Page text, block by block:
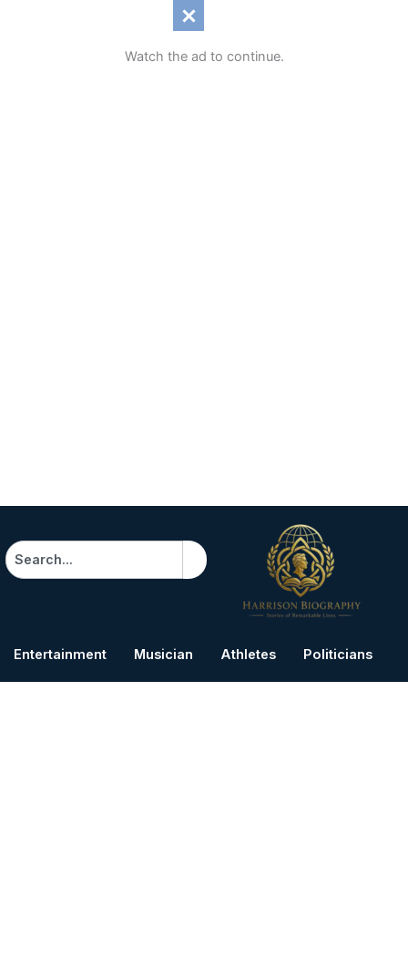
Watch the ad to continue.
Search
Entertainment Musician Athletes Politicians